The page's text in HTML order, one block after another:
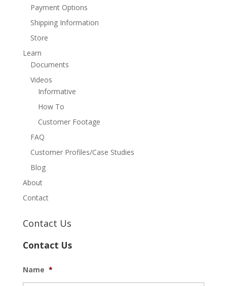
Payment Options
Shipping Information
Store
Learn
Documents
Videos
Informative
How To
Customer Footage
FAQ
Customer Profiles/Case Studies
Blog
About
Contact
Contact Us
Contact Us
Name *